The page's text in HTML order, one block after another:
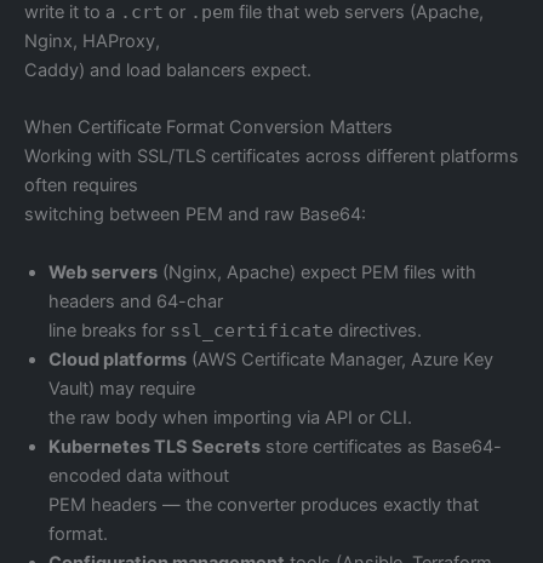
write it to a .crt or .pem file that web servers (Apache,
Nginx, HAProxy,
Caddy) and load balancers expect.
When Certificate Format Conversion Matters
Working with SSL/TLS certificates across different platforms
often requires
switching between PEM and raw Base64:
Web servers (Nginx, Apache) expect PEM files with
headers and 64-char
line breaks for ssl_certificate directives.
Cloud platforms (AWS Certificate Manager, Azure Key
Vault) may require
the raw body when importing via API or CLI.
Kubernetes TLS Secrets store certificates as Base64-
encoded data without
PEM headers — the converter produces exactly that
format.